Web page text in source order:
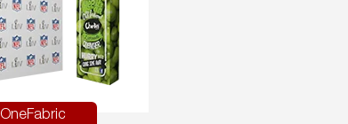
OneFabric